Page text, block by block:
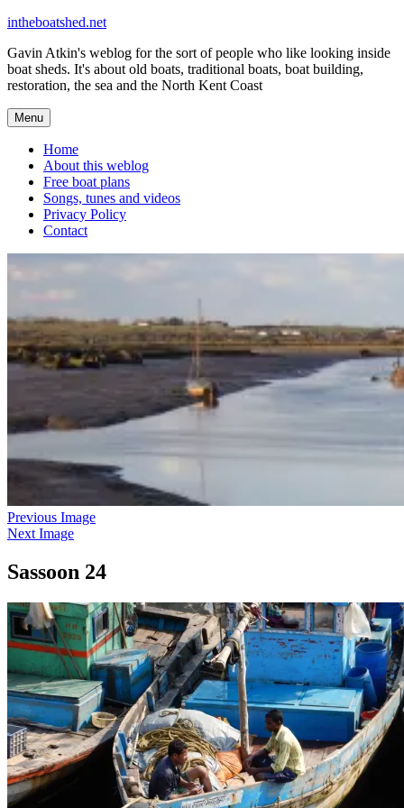
Skip
content
intheboatshed.net
Gavin Atkin's weblog for the sort of people who like looking inside
boat sheds. It's about old boats, traditional boats, boat building,
restoration, the sea and the North Kent Coast
Menu
Home
About this weblog
Free boat plans
Songs, tunes and videos
Privacy Policy
Contact
Previous Image
Next Image
Sassoon 24